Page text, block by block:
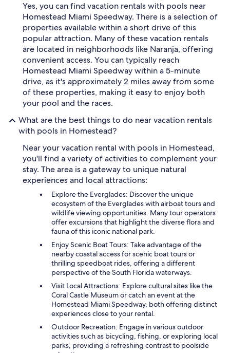
Yes, you can find vacation rentals with pools near
Homestead Miami Speedway. There is a selection of
properties available within a short drive of this
popular attraction. Many of these vacation rentals
are located in neighborhoods like Naranja, offering
convenient access. You can typically reach
Homestead Miami Speedway within a 5-minute
drive, as it's approximately 2 miles away from some
of these properties, making it easy to enjoy both
your pool and the races.
What are the best things to do near vacation rentals
with pools in Homestead?
Near your vacation rental with pools in Homestead,
you'll find a variety of activities to complement your
stay. The area is a gateway to unique natural
experiences and local attractions:
Explore the Everglades: Discover the unique
ecosystem of the Everglades with airboat tours and
wildlife viewing opportunities. Many tour operators
offer excursions that highlight the diverse flora and
fauna of this iconic national park.
Enjoy Scenic Boat Tours: Take advantage of the
nearby coastal access for scenic boat tours or
thrilling speedboat rides, offering a different
perspective of the South Florida waterways.
Visit Local Attractions: Explore cultural sites like the
Coral Castle Museum or catch an event at the
Homestead Miami Speedway, both offering distinct
experiences close to your rental.
Outdoor Recreation: Engage in various outdoor
activities such as bicycling, fishing, or exploring local
parks, providing a refreshing contrast to poolside